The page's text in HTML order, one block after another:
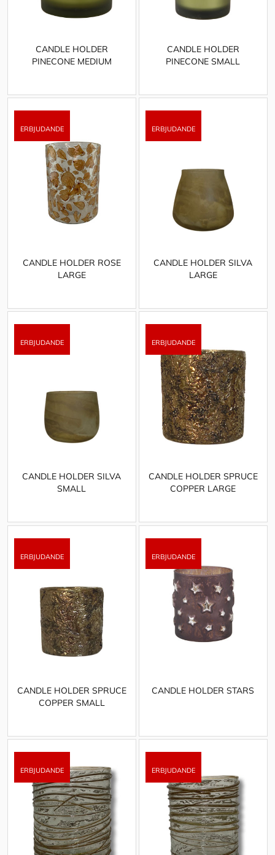
CANDLE HOLDER
PINECONE MEDIUM
CANDLE HOLDER
PINECONE SMALL
CANDLE HOLDER ROSE
LARGE
CANDLE HOLDER SILVA
LARGE
CANDLE HOLDER SILVA
SMALL
CANDLE HOLDER SPRUCE
COPPER LARGE
CANDLE HOLDER SPRUCE
COPPER SMALL
CANDLE HOLDER STARS